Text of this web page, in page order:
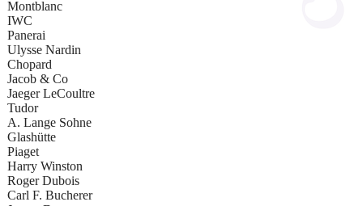
Montblanc
IWC
Panerai
Ulysse Nardin
Chopard
Jacob & Co
Jaeger LeCoultre
Tudor
A. Lange Sohne
Glashütte
Piaget
Harry Winston
Roger Dubois
Carl F. Bucherer